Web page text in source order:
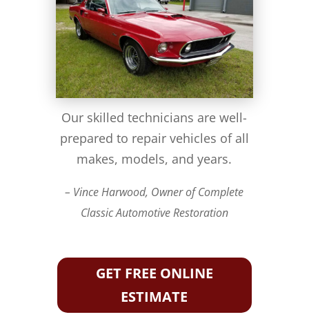
Our skilled technicians are well-
prepared to repair vehicles of all
makes, models, and years.
– Vince Harwood, Owner of Complete
Classic Automotive Restoration
GET FREE ONLINE
ESTIMATE